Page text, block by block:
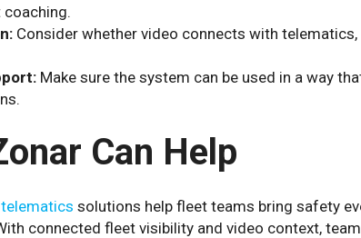
Consider whether video connects with
Make sure the system can be used in a way
Can Help
solutions help fleet teams bring safety
connected fleet visibility and video context,